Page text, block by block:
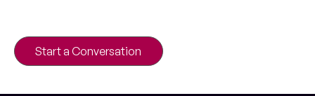
Start a Conversation